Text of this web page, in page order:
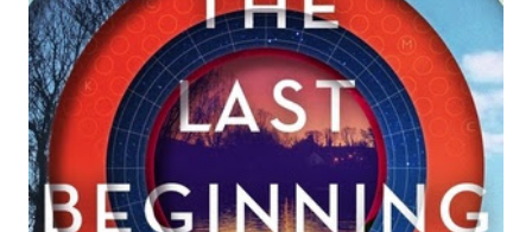
Spirit Cape that transports the wearer, and mysteries
involving their closest rivals may just do the trick. But not
all is at it seems. And it’s not long before a shocking
revelation rocks Lockwood & Co. to its very core . . . I love
this series. I won't say too much because I don't want to
spoil the book or earlier books in the series. The books
ar...